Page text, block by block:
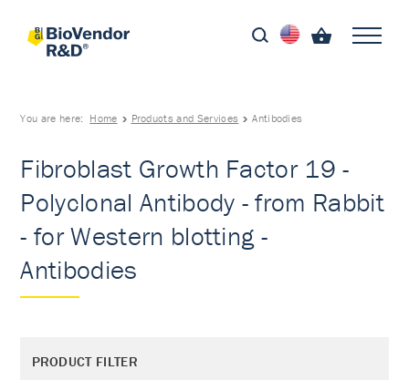
You are here: Home Products and Services Antibodies
Fibroblast Growth Factor 19 -
Polyclonal Antibody - from Rabbit
- for Western blotting -
Antibodies
PRODUCT FILTER